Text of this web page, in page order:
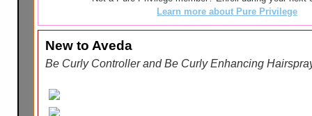
Learn more about Pure Privilege
New to Aveda
Be Curly Controller and Be Curly Enhancing